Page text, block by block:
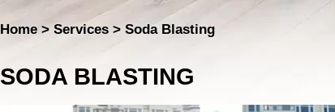
Home Services Soda Blasting
SODA BLASTING